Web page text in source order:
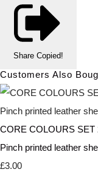
Share Copied!
Customers Also
CORE COLOURS SET
Pinch printed leather
£3.00